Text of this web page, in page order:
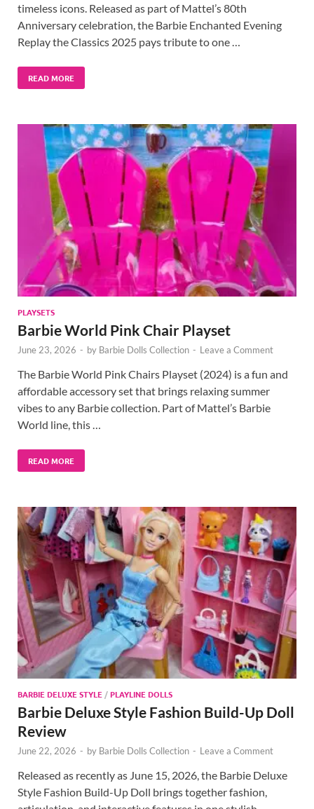
timeless icons. Released as part of Mattel’s 80th
Anniversary celebration, the Barbie Enchanted Evening
Replay the Classics 2025 pays tribute to one …
READ MORE
PLAYSETS
Barbie World Pink Chair Playset
June 23, 2026 - by Barbie Dolls Collection - Leave a Comment
The Barbie World Pink Chairs Playset (2024) is a fun and
affordable accessory set that brings relaxing summer
vibes to any Barbie collection. Part of Mattel’s Barbie
World line, this …
READ MORE
BARBIE DELUXE STYLE/PLAYLINE DOLLS
Barbie Deluxe Style Fashion Build-Up Doll
Review
June 22, 2026 - by Barbie Dolls Collection - Leave a Comment
Released as recently as June 15, 2026, the Barbie Deluxe
Style Fashion Build-Up Doll brings together fashion,